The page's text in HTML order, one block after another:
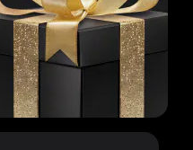
tab